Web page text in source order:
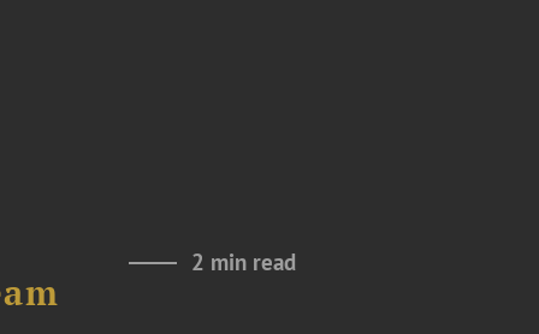
2 min read